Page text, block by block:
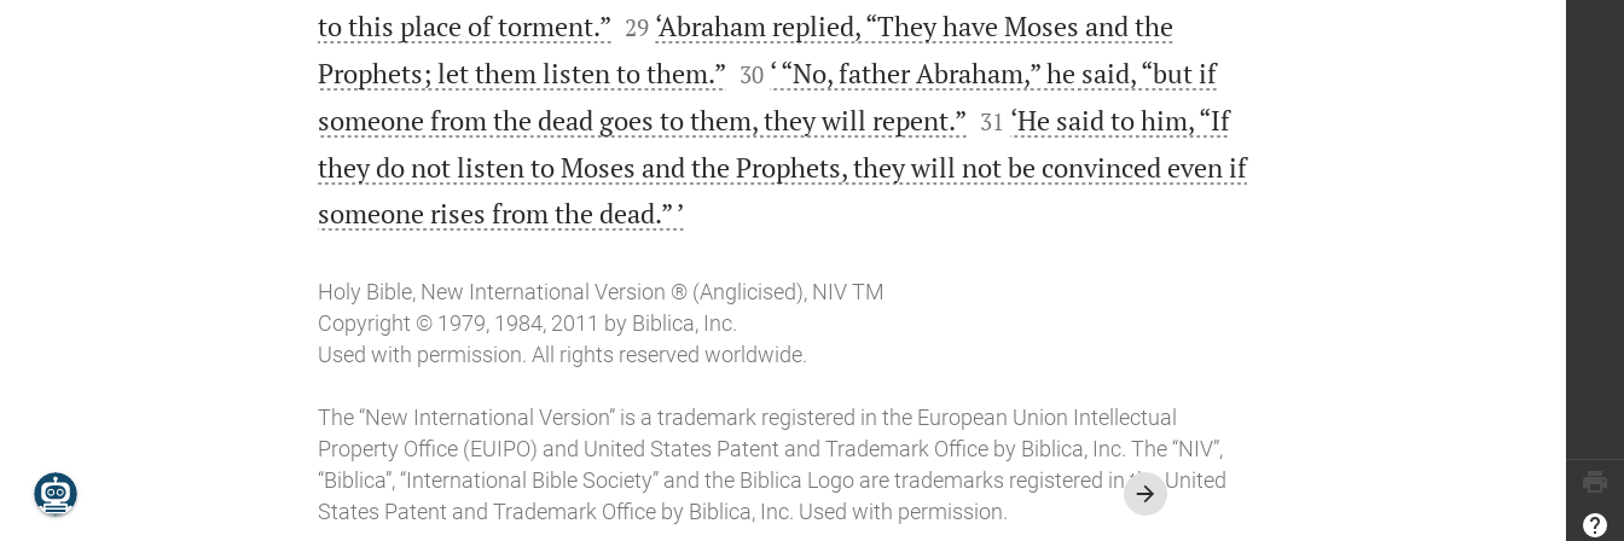
to this place of torment.”
29 ‘Abraham replied, “They have Moses and the
Prophets; let them listen to them.”
30 ‘ “No, father Abraham,” he said, “but if
someone from the dead goes to them, they will repent.”
31 ‘He said to him, “If
they do not listen to Moses and the Prophets, they will not be convinced even if
someone rises from the dead.” ’
Holy Bible, New International Version ® (Anglicised), NIV TM
Copyright © 1979, 1984, 2011 by Biblica, Inc.
Used with permission. All rights reserved worldwide.
The “New International Version” is a trademark registered in the European Union Intellectual
Property Office (EUIPO) and United States Patent and Trademark Office by Biblica, Inc. The “NIV”,
“Biblica”, “International Bible Society” and the Biblica Logo are trademarks registered in the United
States Patent and Trademark Office by Biblica, Inc. Used with permission.